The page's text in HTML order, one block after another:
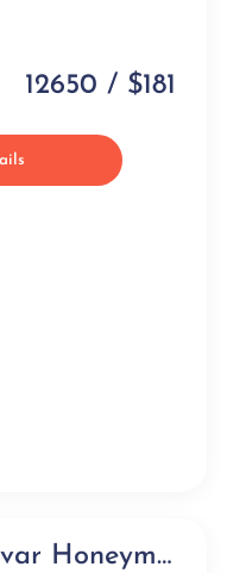
12650 / $181
Mesmerising Poovar Honeymoon Package in Floating Cottages (3 days)